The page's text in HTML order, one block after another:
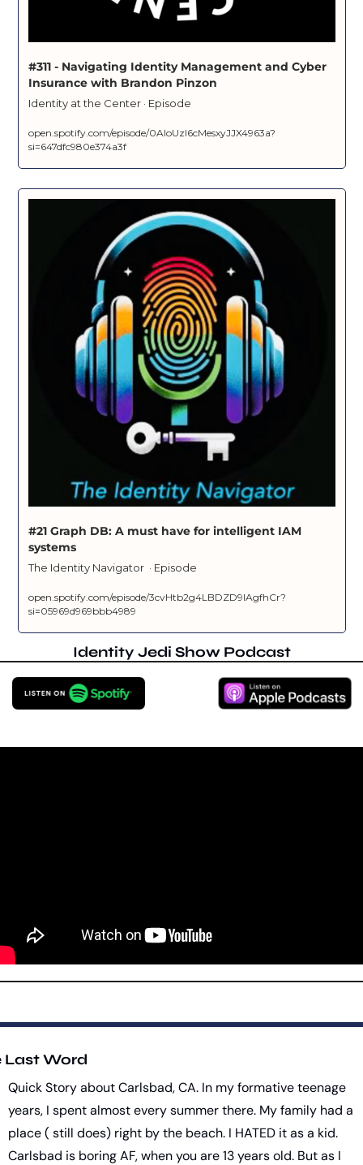
#311 - Navigating Identity Management and Cyber
Insurance with Brandon Pinzon
Identity at the Center · Episode
open.spotify.com/episode/0AloUzl6cMesxyJJX4963a?
si=647dfc980e374a3f
#21 Graph DB: A must have for intelligent IAM
systems
The Identity Navigator  · Episode
open.spotify.com/episode/3cvHtb2g4LBDZD9IAgfhCr?
si=05969d969bbb4989
Identity Jedi Show Podcast
Last Word
Quick Story about Carlsbad, CA. In my formative teenage
years, I spent almost every summer there. My family had a
place ( still does) right by the beach. I HATED it as a kid.
Carlsbad is boring AF, when you are 13 years old. But as I